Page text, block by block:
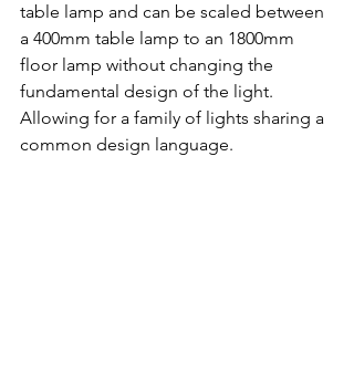
table lamp and can be scaled between
a 400mm table lamp to an 1800mm
floor lamp without changing the
fundamental design of the light.
Allowing for a family of lights sharing a
common design language.